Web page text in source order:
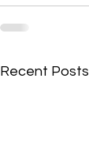
Recent Posts